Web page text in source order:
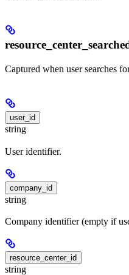
Captured when user searches
user_id
string
User identifier.
company_id
string
Company identifier (empty if
resource_center_id
string